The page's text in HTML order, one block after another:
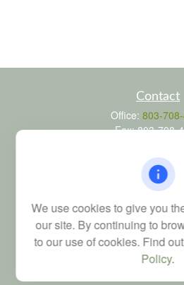
Contact
Office: 803-
Fax:803-708-
Suite 103
Columbia,
SC
Financial; Life, Health and
We use cookies to give you
our site. By continuing to
to our use of cookies. Find
Policy.